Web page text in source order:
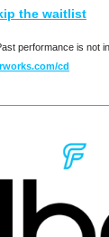
the waitlist
performance is not
cd